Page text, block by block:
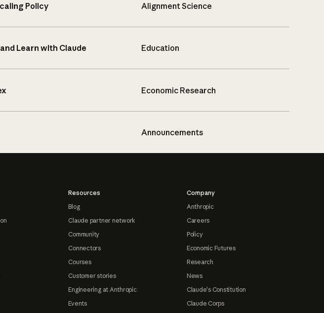
Policy Alignment Science
Learn with Claude Education
Economic Research
Announcements
Resources
Blog
Claude partner network
Community
Connectors
Courses
Customer stories
Engineering at Anthropic
Events
Company
Anthropic
Careers
Policy
Economic Futures
Research
News
Claude's Constitution
Claude Corps